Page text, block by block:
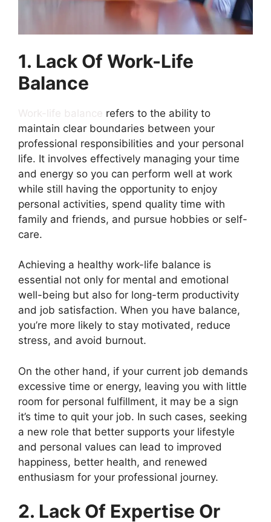
1. Lack Of Work-Life
Balance
Work-life balance refers to the ability to
maintain clear boundaries between your
professional responsibilities and your personal
life. It involves effectively managing your time
and energy so you can perform well at work
while still having the opportunity to enjoy
personal activities, spend quality time with
family and friends, and pursue hobbies or self-
care.
Achieving a healthy work-life balance is
essential not only for mental and emotional
well-being but also for long-term productivity
and job satisfaction. When you have balance,
you’re more likely to stay motivated, reduce
stress, and avoid burnout.
On the other hand, if your current job demands
excessive time or energy, leaving you with little
room for personal fulfillment, it may be a sign
it’s time to quit your job. In such cases, seeking
a new role that better supports your lifestyle
and personal values can lead to improved
happiness, better health, and renewed
enthusiasm for your professional journey.
2. Lack Of Expertise Or